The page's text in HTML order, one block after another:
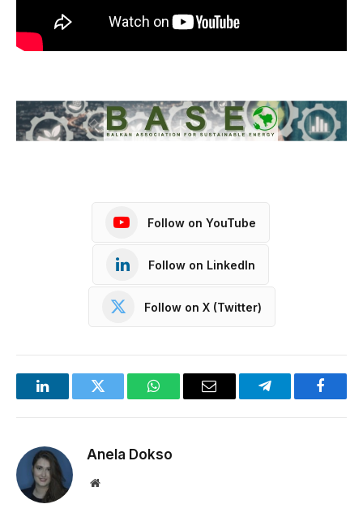
Follow on YouTube
Follow on LinkedIn
Follow on X (Twitter)
LinkedInTwitter WhatsAppEmail Telegram
Anela Dokso
Website